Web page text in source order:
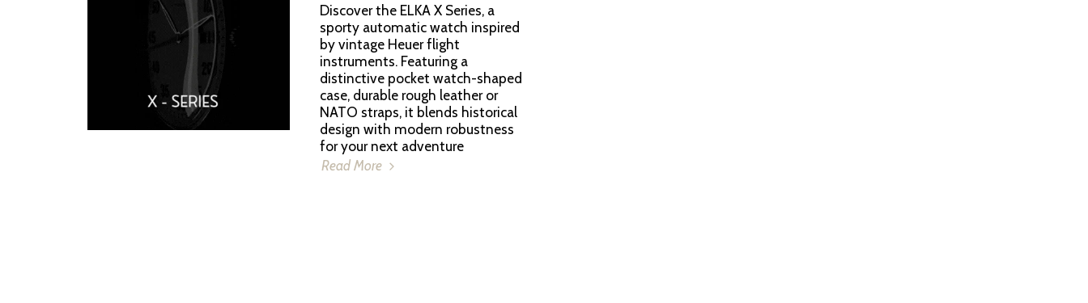
Discover the ELKA X Series, a
sporty automatic watch inspired
by vintage Heuer flight
instruments. Featuring a
distinctive pocket watch-shaped
case, durable rough leather or
NATO straps, it blends historical
design with modern robustness
for your next adventure
Read More